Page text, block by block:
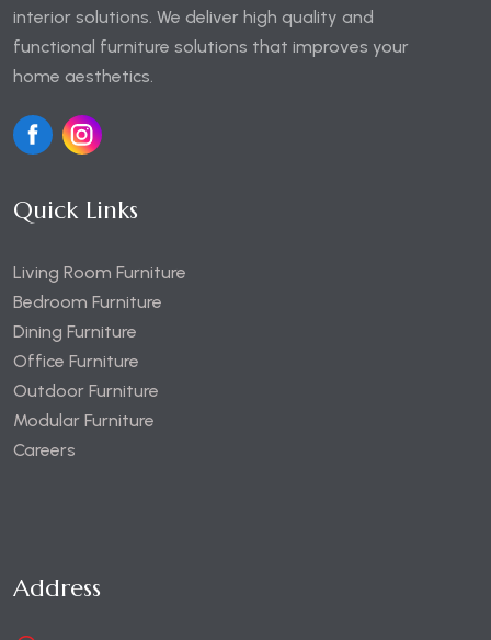
interior solutions. We deliver high quality and
functional furniture solutions that improves your
home aesthetics.
Quick Links
Living Room Furniture
Bedroom Furniture
Dining Furniture
Office Furniture
Outdoor Furniture
Modular Furniture
Careers
Address